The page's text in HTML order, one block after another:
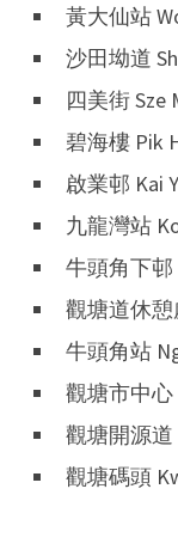
黃大仙站
沙田坳道
四美街 Sze
碧海樓 Pik
啟業邨 Kai
九龍灣站
牛頭角下邨
觀塘道休憩
牛頭角站
觀塘市中心
觀塘開源道
觀塘碼頭